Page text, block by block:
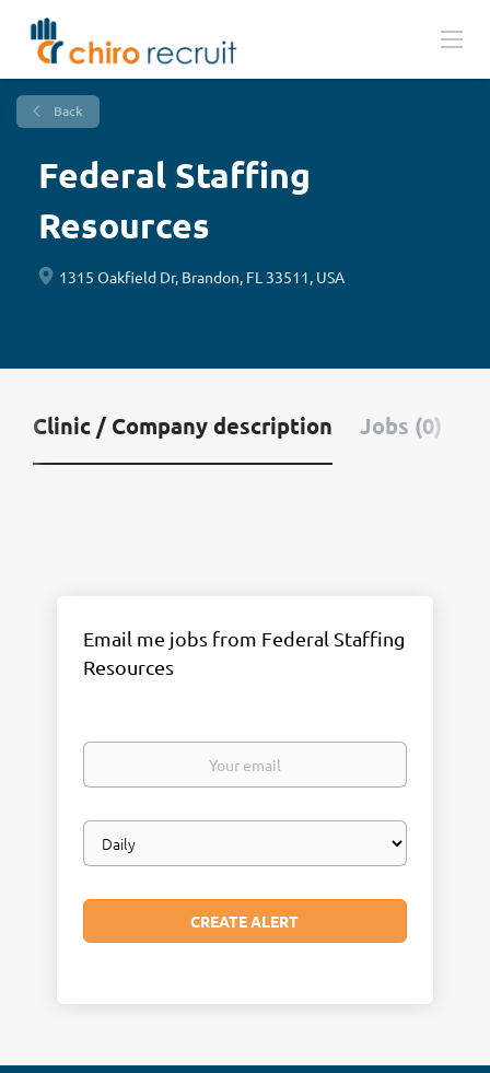
Back
Federal Staffing
Resources
1315 Oakfield Dr, Brandon, FL 33511, USA
Clinic / Company description Jobs (0)
Email me jobs from Federal Staffing
Resources
Your
Email
frequency